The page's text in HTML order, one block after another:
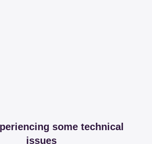
some technical
issues